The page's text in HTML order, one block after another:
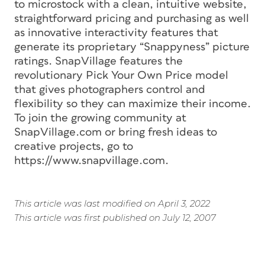
to microstock with a clean, intuitive website,
straightforward pricing and purchasing as well
as innovative interactivity features that
generate its proprietary “Snappyness” picture
ratings. SnapVillage features the
revolutionary Pick Your Own Price model
that gives photographers control and
flexibility so they can maximize their income.
To join the growing community at
SnapVillage.com or bring fresh ideas to
creative projects, go to
https://www.snapvillage.com.
This article was last modified on April 3, 2022
This article was first published on July 12, 2007